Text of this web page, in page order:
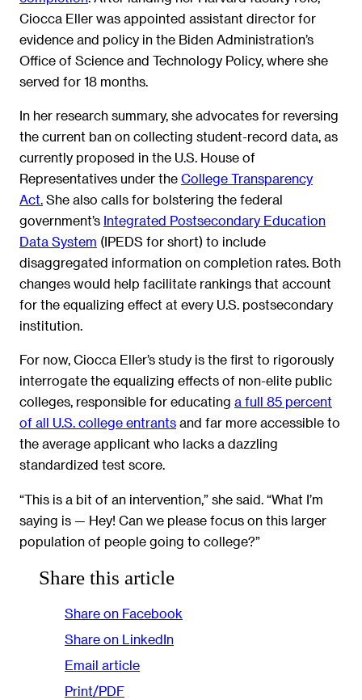
Ciocca Eller was appointed assistant director for
evidence and policy in the Biden Administration’s
Office of Science and Technology Policy, where she
served for 18 months.
In her research summary, she advocates for reversing
the current ban on collecting student-record data, as
currently proposed in the U.S. House of
Representatives under the College Transparency
Act. She also calls for bolstering the federal
government’s Integrated Postsecondary Education
Data System (IPEDS for short) to include
disaggregated information on completion rates. Both
changes would help facilitate rankings that account
for the equalizing effect at every U.S. postsecondary
institution.
For now, Ciocca Eller’s study is the first to rigorously
interrogate the equalizing effects of non-elite public
colleges, responsible for educating a full 85 percent
of all U.S. college entrants and far more accessible to
the average applicant who lacks a dazzling
standardized test score.
“This is a bit of an intervention,” she said. “What I’m
saying is — Hey! Can we please focus on this larger
population of people going to college?”
Share this article
Share on Facebook
Share on LinkedIn
Email article
Print/PDF